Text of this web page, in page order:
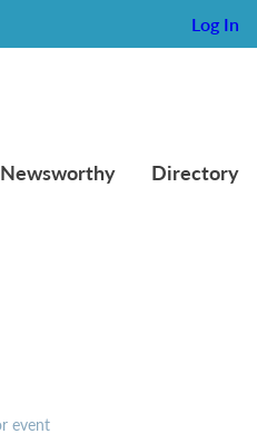
Log In
Newsworthy Directory